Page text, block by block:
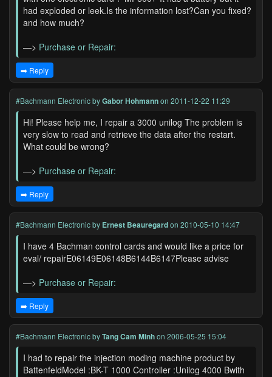
had exploded or leek.Is the information lost?Can you fixed?
and how much?
—> Purchase or Repair:
➡️ Reply
#Bachmann ElectronicbyGabor Hohmannon 2011-12-22 11:29
Hi! Please help me, I repair a 3000 unilog The problem is
very slow to read and retrieve the data after the restart.
What could be wrong?
—> Purchase or Repair:
➡️ Reply
#Bachmann Electronicby Ernest Beauregardon 2010-05-10 14:47
I have 4 Bachman control cards and would like a price for
eval/ repairE06149E06148B6144B6147Please advise
—> Purchase or Repair:
➡️ Reply
#Bachmann ElectronicbyTang Cam Minhon 2006-05-25 15:04
I had to repair the injection moding machine product by
BattenfeldModel :BK-T 1000 Controller :Unilog 4000 Bwith